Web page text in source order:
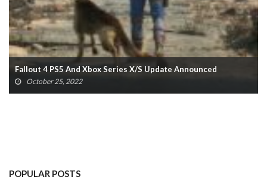
Final Fantasy XVI Release Window Confirmed With Epic New
Trailer
October 23, 2022
POPULAR POSTS